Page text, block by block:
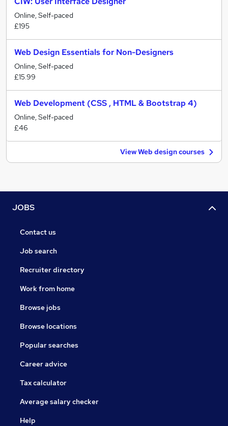
Online, Self-paced
£195
Web Design Essentials for Non-Designers
Online, Self-paced
£15.99
Web Development (CSS , HTML & Bootstrap 4)
Online, Self-paced
£46
View Web design courses
JOBS
Contact us
Job search
Recruiter directory
Work from home
Browse jobs
Browse locations
Popular searches
Career advice
Tax calculator
Average salary checker
Help